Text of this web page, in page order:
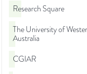
Research Square
The University of
Australia
CGIAR